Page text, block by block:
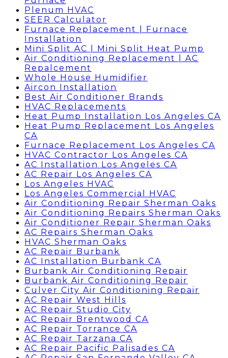
Plenum HVAC
SEER Calculator
Furnace Replacement | Furnace
Installation
Mini Split AC | Mini Split Heat Pump
Air Conditioning Replacement | AC
Repalcement
Whole House Humidifier
Aircon Installation
Best Air Conditioner Brands
HVAC Replacements
Heat Pump Installation Los Angeles CA
Heat Pump Replacement Los Angeles
CA
Furnace Replacement Los Angeles CA
HVAC Contractor Los Angeles CA
AC Installation Los Angeles CA
AC Repair Los Angeles CA
Los Angeles HVAC
Los Angeles Commercial HVAC
Air Conditioning Repair Sherman Oaks
Air Conditioning Repairs Sherman Oaks
Air Conditioner Repair Sherman Oaks
AC Repairs Sherman Oaks
HVAC Sherman Oaks
AC Repair Burbank
AC Installation Burbank CA
Burbank Air Conditioning Repair
Burbank Air Conditioning Repair
Culver City Air Conditioning Repair
AC Repair West Hills
AC Repair Studio City
AC Repair Brentwood CA
AC Repair Torrance CA
AC Repair Tarzana CA
AC Repair Pacific Palisades CA